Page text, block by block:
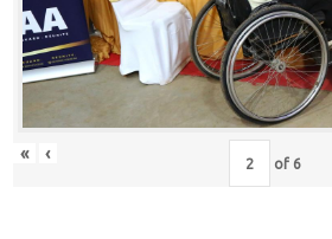
« ‹ of 6